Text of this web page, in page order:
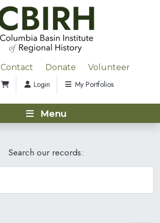
Contact Donate Volunteer
Login My Portfolios
Menu
Search our records: